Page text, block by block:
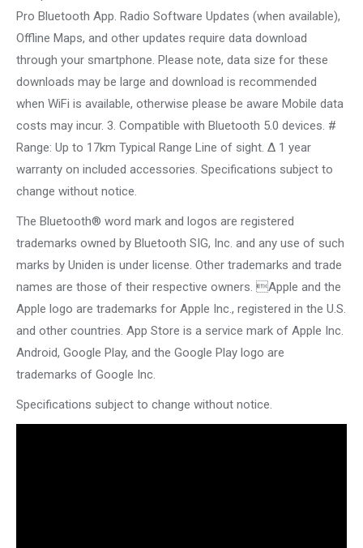
Pro Bluetooth App. Radio Software Updates (when available),
Offline Maps, and other updates require data download
through your smartphone. Please note, data size for these
downloads may be large and download is recommended
when WiFi is available, otherwise please be aware Mobile data
costs may incur. 3. Compatible with Bluetooth 5.0 devices. #
Range: Up to 17km Typical Range Line of sight. ∆ 1 year
warranty on included accessories. Specifications subject to
change without notice.
The Bluetooth® word mark and logos are registered
trademarks owned by Bluetooth SIG, Inc. and any use of such
marks by Uniden is under license. Other trademarks and trade
names are those of their respective owners. Apple and the
Apple logo are trademarks for Apple Inc., registered in the U.S.
and other countries. App Store is a service mark of Apple Inc.
Android, Google Play, and the Google Play logo are
trademarks of Google Inc.
Specifications subject to change without notice.